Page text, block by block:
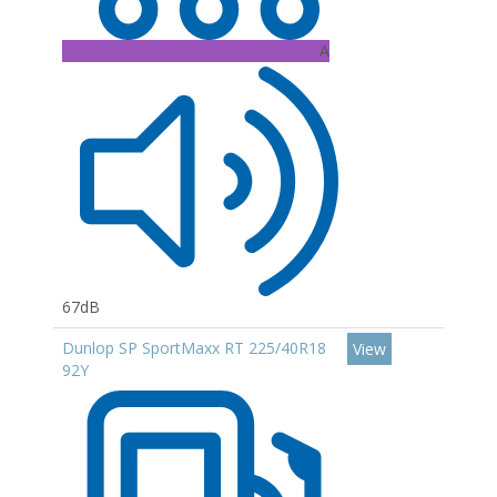
A
67dB
Dunlop SP SportMaxx RT 225/40R18
92Y
View